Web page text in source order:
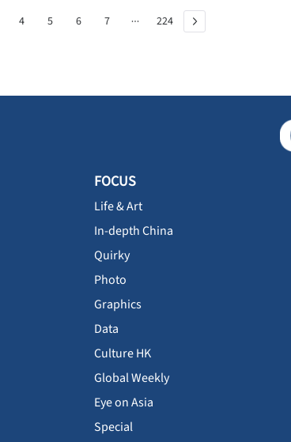
4 5 6 7 224
FOCUS
Life & Art
In-depth China
Quirky
Photo
Graphics
Data
Culture HK
Global Weekly
Eye on Asia
Special